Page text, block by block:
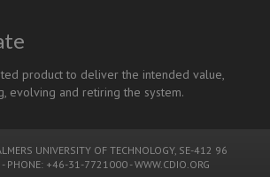
product to deliver the intended value,
evolving and retiring the system.
UNIVERSITY OF TECHNOLOGY, SE-412 96
- PHONE: +46-31-7721000 -WWW.CDIO.ORG